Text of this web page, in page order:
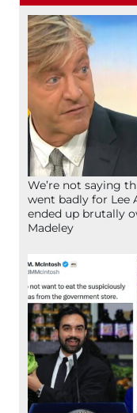
We’re not saying
went badly for Lee
ended up brutally
Madeley